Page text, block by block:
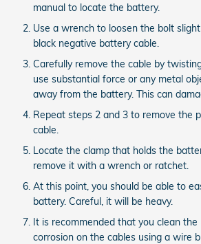
manual to locate the battery.
Use a wrench to loosen the bolt
black negative battery cable.
Carefully remove the cable by
use substantial force or any metal
away from the battery. This can
Repeat steps 2 and 3 to remove the
cable.
Locate the clamp that holds the
remove it with a wrench or ratchet.
At this point, you should be able to
battery. Careful, it will be heavy.
It is recommended that you clean
corrosion on the cables using a wire